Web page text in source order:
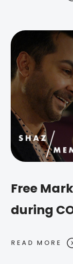
Free
during
READ MORE